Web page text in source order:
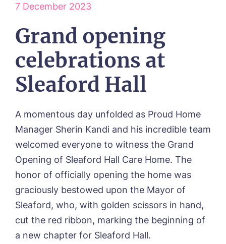
Environmental, Social & Governance
Frequently Asked Questions
Abbey Wood Lodge, Ormskirk
Avocet House, Boston
Beeston Rise, Beeston
Bingley Park, Bingley
Cedar Falls, Spalding
Gateford Lodge, Worksop
Humberston House, Humberston
Hunters Creek, Boston
Lindley Park, Huddersfield
Meadows Park, Louth
Oadby Manor, Oadby
Otley Meadows, Otley
Richard House, Grantham
Sandpiper, Alford
OUR CARE
Respite Care
Dementia Care
Nursing Care
ACTIVITIES
FEES & FUNDING
Funding & Financial Support
NEWS
CONTACT US
TEAM PORTAL
Contact
01205 358888
7 December 2023
Grand opening
celebrations at
Sleaford Hall
A momentous day unfolded as Proud Home
Manager Sherin Kandi and his incredible team
welcomed everyone to witness the Grand
Opening of Sleaford Hall Care Home. The
honor of officially opening the home was
graciously bestowed upon the Mayor of
Sleaford, who, with golden scissors in hand,
cut the red ribbon, marking the beginning of
a new chapter for Sleaford Hall.